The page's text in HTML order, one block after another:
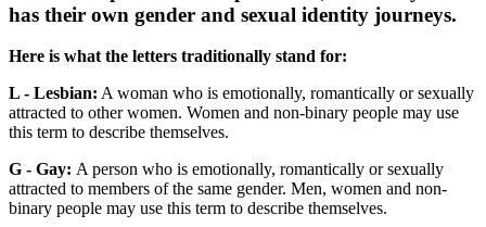
has their own gender and sexual identity journeys.
Here is what the letters traditionally stand for:
L - Lesbian: A woman who is emotionally, romantically or sexually
attracted to other women. Women and non-binary people may use
this term to describe themselves.
G - Gay: A person who is emotionally, romantically or sexually
attracted to members of the same gender. Men, women and non-
binary people may use this term to describe themselves.